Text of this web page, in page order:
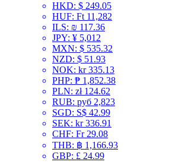
HKD: $ 249.05
HUF: Ft 11,282
ILS: ₪ 117.36
JPY: ¥ 5,012
MXN: $ 535.32
NZD: $ 51.93
NOK: kr 335.13
PHP: ₱ 1,852.38
PLN: zł 124.62
RUB: руб 2,823
SGD: S$ 42.99
SEK: kr 336.91
CHF: Fr 29.08
THB: ฿ 1,166.93
GBP: £ 24.99